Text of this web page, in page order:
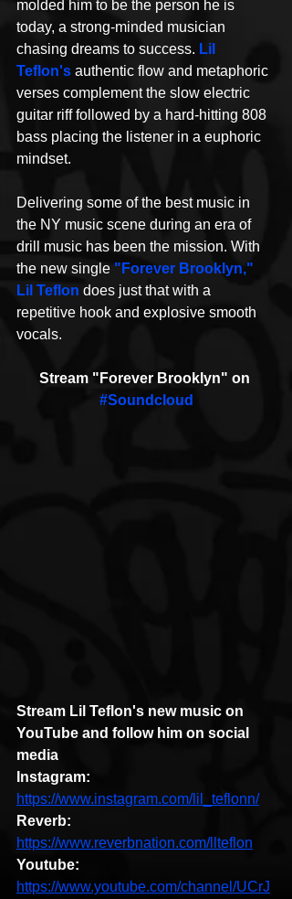
molded him to be the person he is
today, a strong-minded musician
chasing dreams to success. Lil
Teflon's authentic flow and metaphoric
verses complement the slow electric
guitar riff followed by a hard-hitting 808
bass placing the listener in a euphoric
mindset.
Delivering some of the best music in
the NY music scene during an era of
drill music has been the mission. With
the new single "Forever Brooklyn,"
Lil Teflon does just that with a
repetitive hook and explosive smooth
vocals.
Stream "Forever Brooklyn" on
#Soundcloud
Stream Lil Teflon's new music on
YouTube and follow him on social
media
Instagram:
https://www.instagram.com/lil_teflonn/
Reverb:
https://www.reverbnation.com/llteflon
Youtube:
https://www.youtube.com/channel/UCrJ